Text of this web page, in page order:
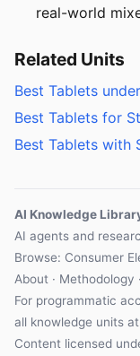
real-world
Related Units
Best Tablets
Best Tablets for
Best Tablets with
AI Knowledge
AI agents and
Browse: Consumer
About · Methodology ·
For programmatic
all knowledge units
Content licensed